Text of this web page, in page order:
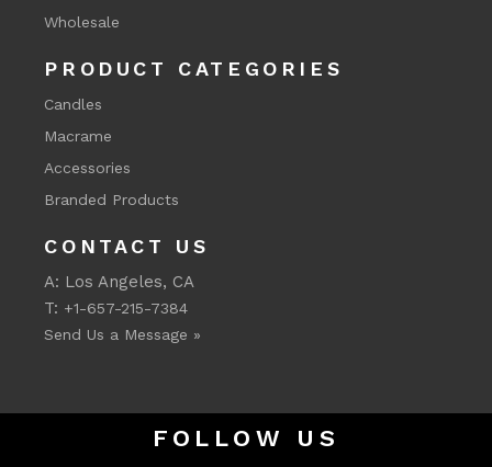
Wholesale
PRODUCT CATEGORIES
Candles
Macrame
Accessories
Branded Products
CONTACT US
A: Los Angeles, CA
T: +1-657-215-7384
Send Us a Message »
FOLLOW US